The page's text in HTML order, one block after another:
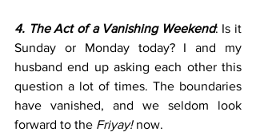
4. The Act of a Vanishing Weekend: Is it
Sunday or Monday today? I and my
husband end up asking each other this
question a lot of times. The boundaries
have vanished, and we seldom look
forward to the Friyay! now.